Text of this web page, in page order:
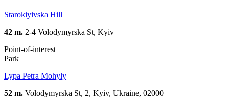
Starokiyivska Hill
42 m. 2-4 Volodymyrska St, Kyiv
Point-of-interest
Park
Lypa Petra Mohyly
52 m. Volodymyrska St, 2, Kyiv, Ukraine, 02000